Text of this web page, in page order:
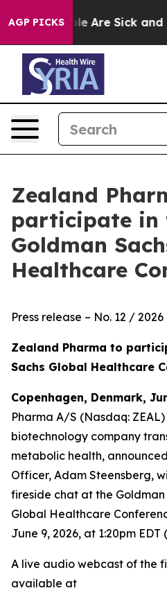
AGP PICKS
“People Are Sick and
Zealand
participate in
Goldman
Healthcare
Press release – No. 12 / 2026
Zealand Pharma to
Sachs Global Healthcare
Copenhagen, Denmark,
Pharma A/S (Nasdaq:
biotechnology company
metabolic health,
Officer, Adam Steensberg,
fireside chat at the Goldman
Global Healthcare
June 9, 2026, at 1:20pm EDT
A live audio webcast of the
available at